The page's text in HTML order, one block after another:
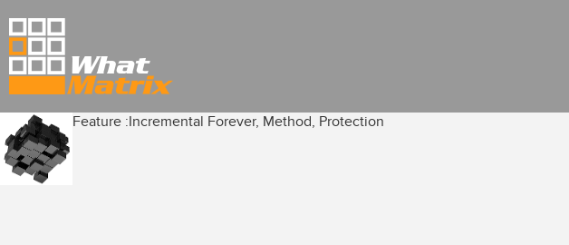
Feature :Incremental Forever, Method, Protection